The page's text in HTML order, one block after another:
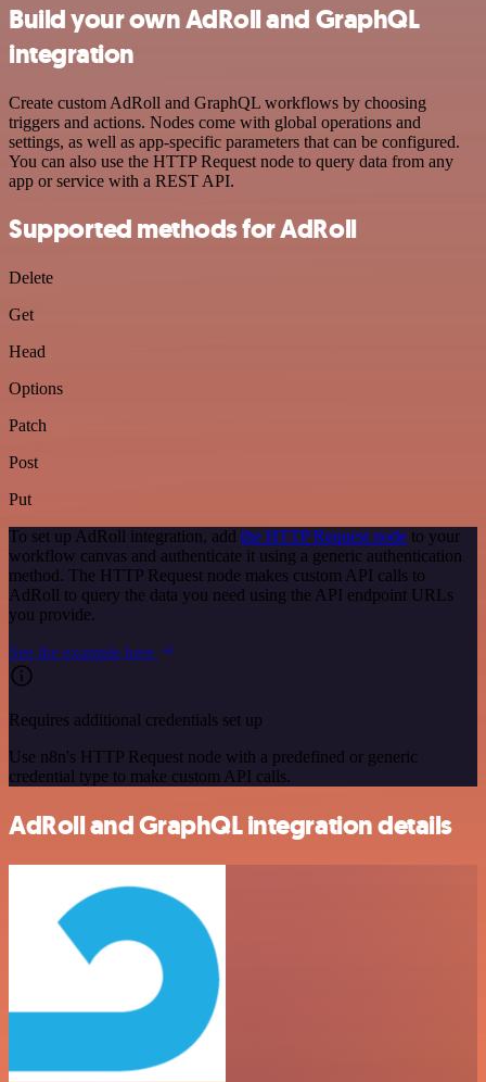
Build your own AdRoll and GraphQL
integration
Create custom AdRoll and GraphQL workflows by choosing
triggers and actions. Nodes come with global operations and
settings, as well as app-specific parameters that can be configured.
You can also use the HTTP Request node to query data from any
app or service with a REST API.
Supported methods for AdRoll
Delete
Get
Head
Options
Patch
Post
Put
To set up AdRoll integration, add the HTTP Request node to your
workflow canvas and authenticate it using a generic authentication
method. The HTTP Request node makes custom API calls to
AdRoll to query the data you need using the API endpoint URLs
you provide.
See the example here
Requires additional credentials set up
Use n8n's HTTP Request node with a predefined or generic
credential type to make custom API calls.
AdRoll and GraphQL integration details